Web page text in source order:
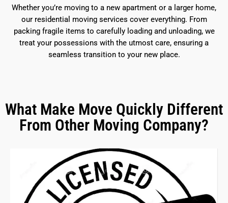
Whether you’re moving to a new apartment or a larger home,
our residential moving services cover everything. From
packing fragile items to carefully loading and unloading, we
treat your possessions with the utmost care, ensuring a
seamless transition to your new place.
What Make Move Quickly Different
From Other Moving Company?